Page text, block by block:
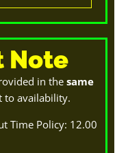
Note
in thesame
to availability.
Time Policy: 12.00